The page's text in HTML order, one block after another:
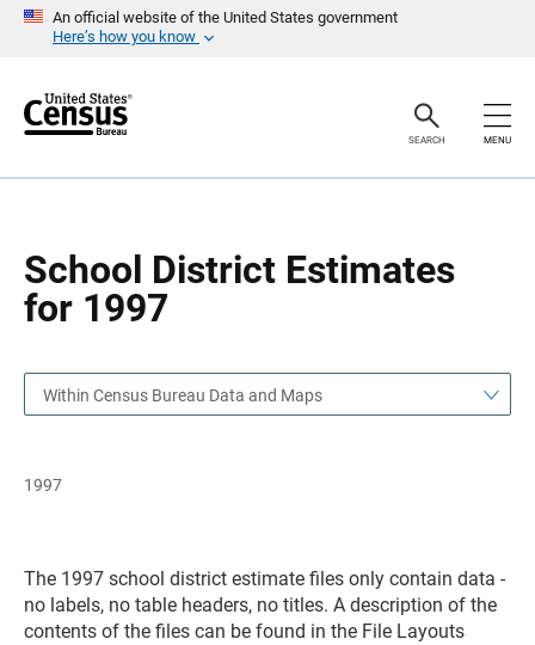
An official website of the United States government
Here’s how you know
r
SEARCH MENU
School District Estimates
for 1997
a
Within Census Bureau Data and Maps
1997
The 1997 school district estimate files only contain data -
no labels, no table headers, no titles. A description of the
contents of the files can be found in the File Layouts